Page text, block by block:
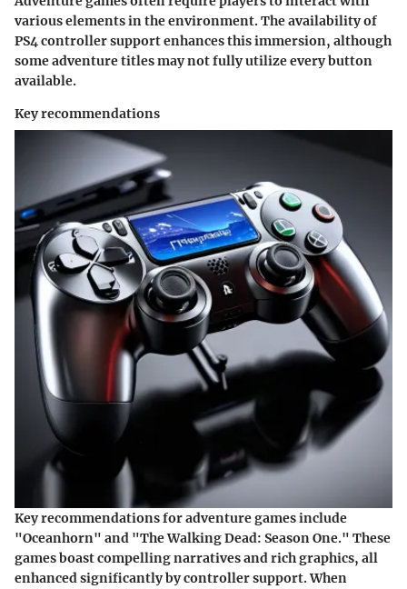
various elements in the environment. The availability of
PS4 controller support enhances this immersion, although
some adventure titles may not fully utilize every button
available.
Key recommendations
Key recommendations for adventure games include
"Oceanhorn" and "The Walking Dead: Season One." These
games boast compelling narratives and rich graphics, all
enhanced significantly by controller support. When